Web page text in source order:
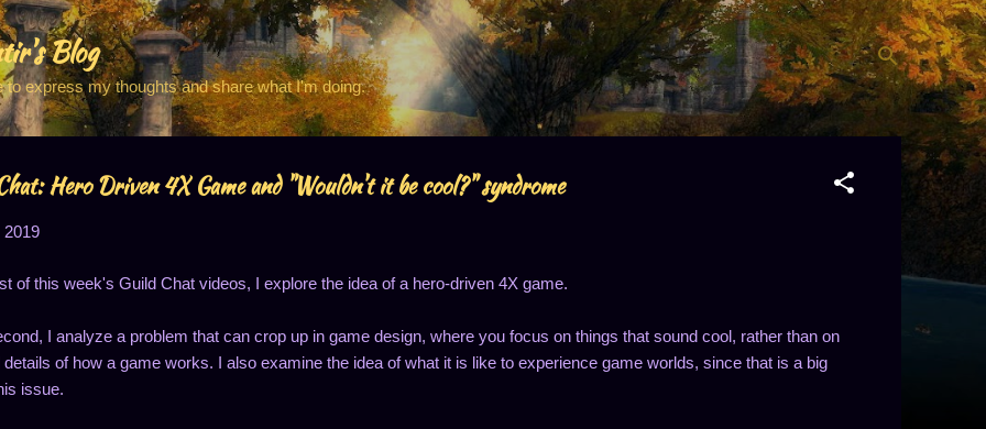
Skip to main content
Blog
to express my thoughts and share what I'm doing.
Hero Driven 4X Game and "Wouldn't it be cool?" syndrome
2019
of this week's Guild Chat videos, I explore the idea of a hero-driven 4X game.
I analyze a problem that can crop up in game design, where you focus on things that sound cool, rather than on
details of how a game works. I also examine the idea of what it is like to experience game worlds, since that is a big
issue.